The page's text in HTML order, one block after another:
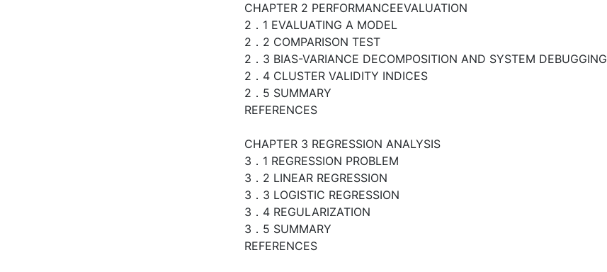
CHAPTER 2 PERFORMANCEEVALUATION
2．1 EVALUATING A MODEL
2．2 COMPARISON TEST
2．3 BIAS-VARIANCE DECOMPOSITION AND SYSTEM DEBUGGING
2．4 CLUSTER VALIDITY INDICES
2．5 SUMMARY
REFERENCES
CHAPTER 3 REGRESSION ANALYSIS
3．1 REGRESSION PROBLEM
3．2 LINEAR REGRESSION
3．3 LOGISTIC REGRESSION
3．4 REGULARIZATION
3．5 SUMMARY
REFERENCES